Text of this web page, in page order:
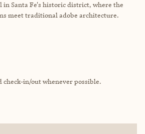
Santa Fe's historic district, where the
meet traditional adobe architecture.
check-in/out whenever possible.